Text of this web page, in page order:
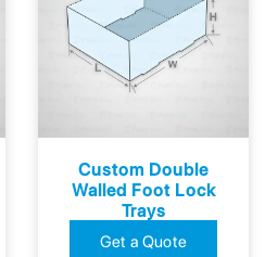
Custom Double
Walled Foot Lock
Trays
Get a Quote